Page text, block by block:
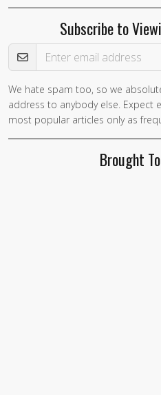
Subscribe to
Email Address
We hate spam too, so we
address to anybody else. Expect
most popular articles only as
Brought